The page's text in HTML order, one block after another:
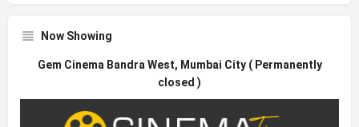
Now Showing
Gem Cinema Bandra West, Mumbai City ( Permanently
closed )